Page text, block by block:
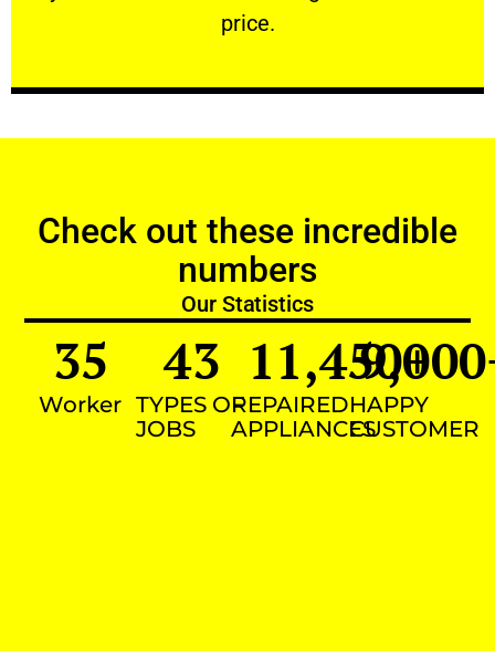
price.
Check out these incredible
numbers
Our Statistics
Worker
35
TYPES OF
JOBS
43
REPAIRED
APPLIANCES
11,450+
HAPPY
CUSTOMER
9,000